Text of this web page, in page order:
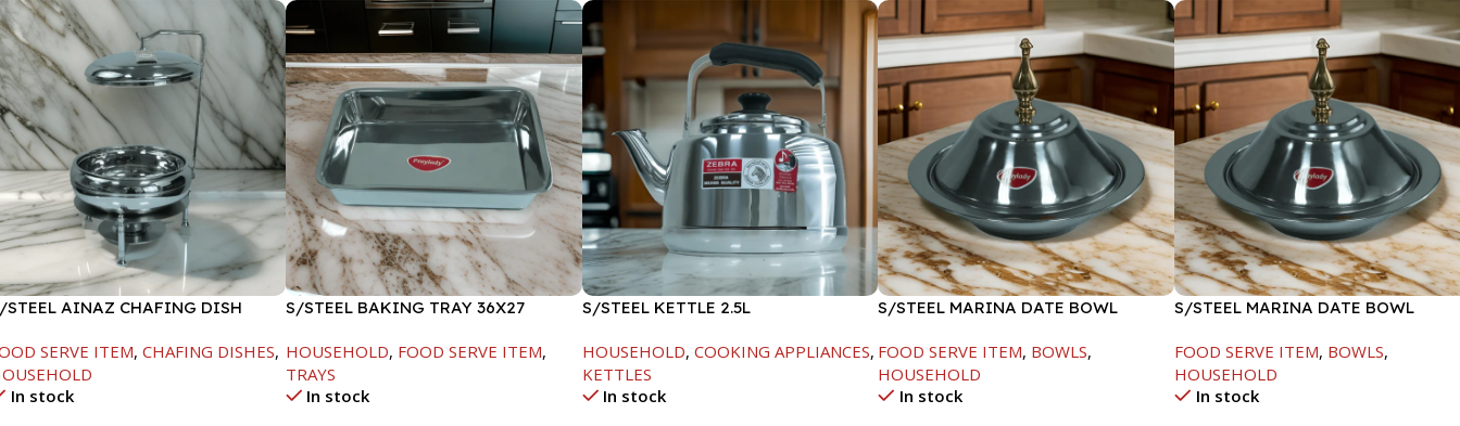
STEEL AINAZ CHAFING DISH
SERVE ITEM, CHAFING DISHES,
In stock
S/STEEL BAKING TRAY 36X27
HOUSEHOLD, FOOD SERVE ITEM,
TRAYS
In stock
S/STEEL KETTLE 2.5L
HOUSEHOLD, COOKING APPLIANCES,
KETTLES
In stock
S/STEEL MARINA DATE BOWL
FOOD SERVE ITEM, BOWLS,
HOUSEHOLD
In stock
S/STEEL MARINA DATE BOWL
FOOD SERVE ITEM, BOWLS,
HOUSEHOLD
In stock